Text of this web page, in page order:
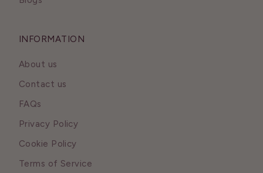
INFORMATION
About us
Contact us
FAQs
Privacy Policy
Cookie Policy
Terms of Service